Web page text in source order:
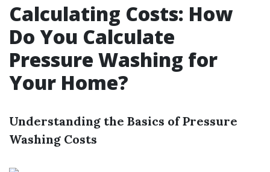
Calculating Costs: How
Do You Calculate
Pressure Washing for
Your Home?
Understanding the Basics of Pressure
Washing Costs